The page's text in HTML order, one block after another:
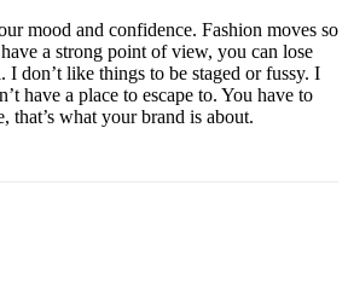
mood and confidence. Fashion moves so
a strong point of view, you can lose
don’t like things to be staged or fussy. I
have a place to escape to. You have to
that’s what your brand is about.